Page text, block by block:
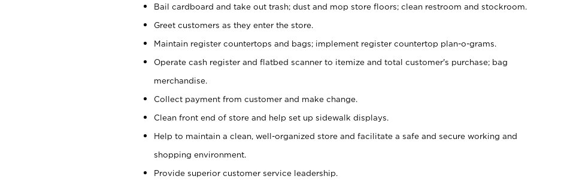
Bail cardboard and take out trash; dust and mop store floors; clean restroom and stockroom.
Greet customers as they enter the store.
Maintain register countertops and bags; implement register countertop plan-o-grams.
Operate cash register and flatbed scanner to itemize and total customer's purchase; bag
merchandise.
Collect payment from customer and make change.
Clean front end of store and help set up sidewalk displays.
Help to maintain a clean, well-organized store and facilitate a safe and secure working and
shopping environment.
Provide superior customer service leadership.